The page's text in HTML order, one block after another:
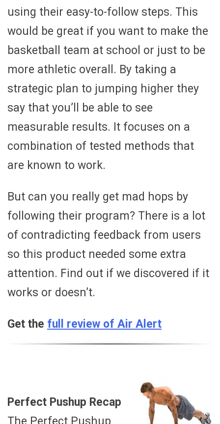
using their easy-to-follow steps. This
would be great if you want to make the
basketball team at school or just to be
more athletic overall. By taking a
strategic plan to jumping higher they
say that you’ll be able to see
measurable results. It focuses on a
combination of tested methods that
are known to work.
But can you really get mad hops by
following their program? There is a lot
of contradicting feedback from users
so this product needed some extra
attention. Find out if we discovered if it
works or doesn’t.
Get the full review of Air Alert
Perfect Pushup Recap
The Perfect Pushup